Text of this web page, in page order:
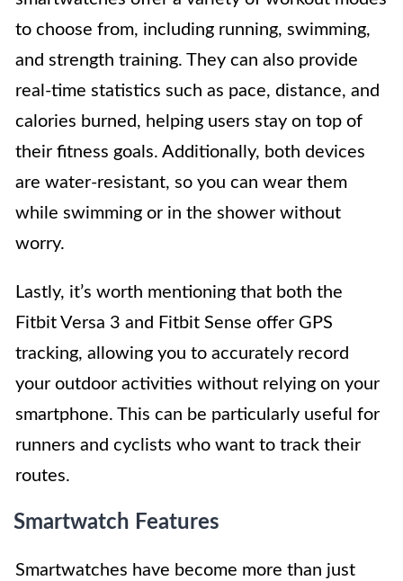
to choose from, including running, swimming,
and strength training. They can also provide
real-time statistics such as pace, distance, and
calories burned, helping users stay on top of
their fitness goals. Additionally, both devices
are water-resistant, so you can wear them
while swimming or in the shower without
worry.
Lastly, it’s worth mentioning that both the
Fitbit Versa 3 and Fitbit Sense offer GPS
tracking, allowing you to accurately record
your outdoor activities without relying on your
smartphone. This can be particularly useful for
runners and cyclists who want to track their
routes.
Smartwatch Features
Smartwatches have become more than just